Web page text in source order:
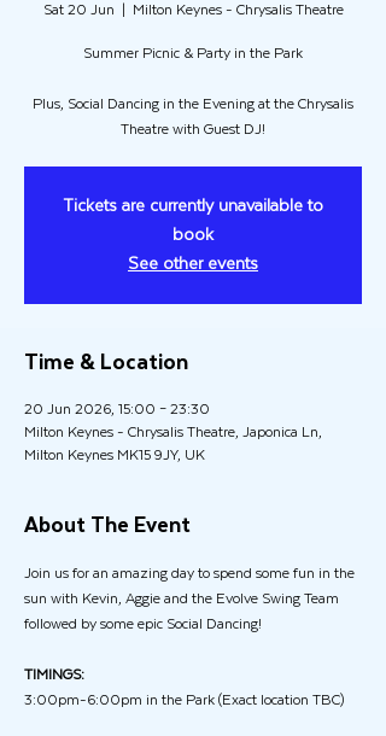
Sat 20 Jun Milton Keynes - Chrysalis Theatre
Summer Picnic & Party in the Park
Plus, Social Dancing in the Evening at the Chrysalis
Theatre with Guest DJ!
Tickets are currently unavailable to
book
See other events
Time & Location
20 Jun 2026, 15:00 – 23:30
Milton Keynes - Chrysalis Theatre, Japonica Ln,
Milton Keynes MK15 9JY, UK
About The Event
Join us for an amazing day to spend some fun in the
sun with Kevin, Aggie and the Evolve Swing Team
followed by some epic Social Dancing!
TIMINGS:
3:00pm-6:00pm in the Park (Exact location TBC)